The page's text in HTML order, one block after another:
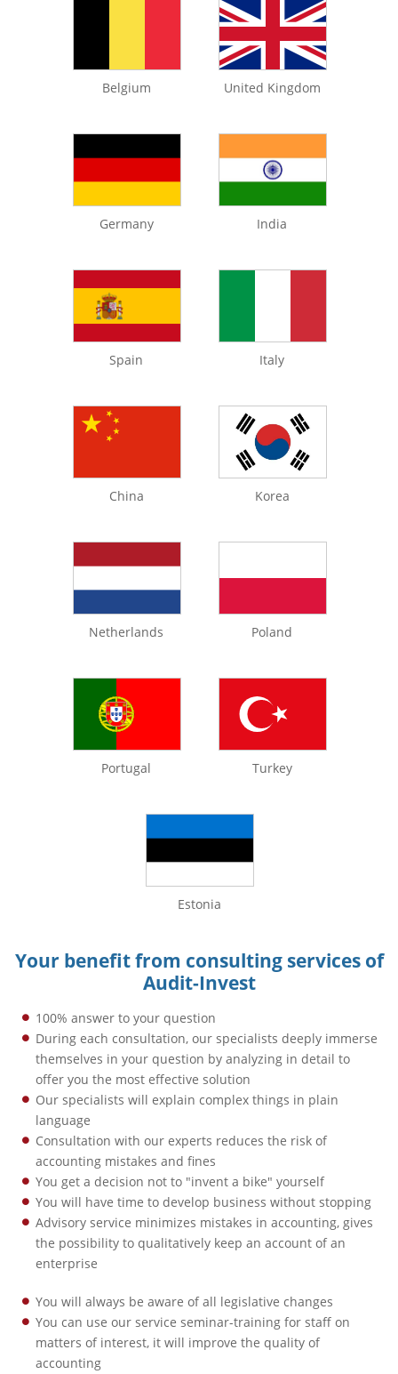
Belgium United Kingdom
Germany India
Spain Italy
China Korea
Netherlands Poland
Portugal Turkey
Estonia
Your benefit from consulting services of
Audit-Invest
100% answer to your question
During each consultation, our specialists deeply immerse
themselves in your question by analyzing in detail to
offer you the most effective solution
Our specialists will explain complex things in plain
language
Consultation with our experts reduces the risk of
accounting mistakes and fines
You get a decision not to "invent a bike" yourself
You will have time to develop business without stopping
Advisory service minimizes mistakes in accounting, gives
the possibility to qualitatively keep an account of an
enterprise
You will always be aware of all legislative changes
You can use our service seminar-training for staff on
matters of interest, it will improve the quality of
accounting